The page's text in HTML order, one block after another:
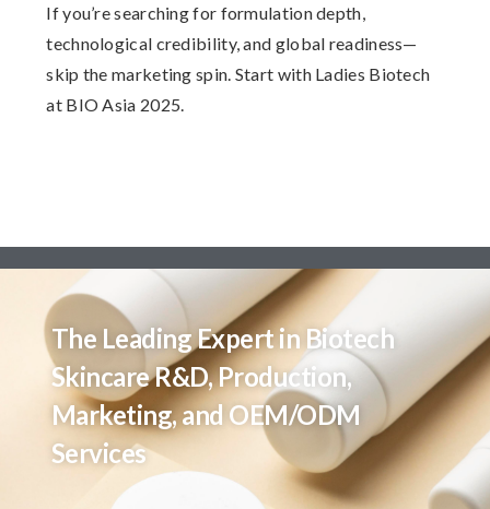
If you’re searching for formulation depth,
technological credibility, and global readiness—
skip the marketing spin. Start with Ladies Biotech
at BIO Asia 2025.
The Leading Expert in Biotech
Skincare R&D, Production,
Marketing, and OEM/ODM
Services